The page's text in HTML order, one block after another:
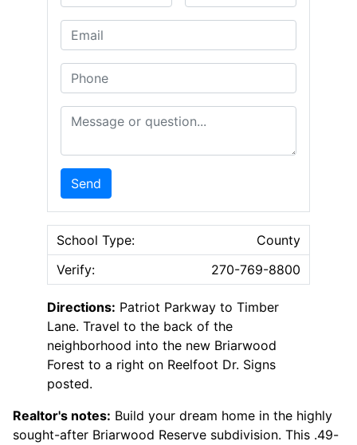
Email
Phone
Message or Question
Send
School Type:
County
Verify:
270-769-8800
Directions: Patriot Parkway to Timber
Lane. Travel to the back of the
neighborhood into the new Briarwood
Forest to a right on Reelfoot Dr. Signs
posted.
Realtor's notes: Build your dream home in the highly
sought-after Briarwood Reserve subdivision. This .49-